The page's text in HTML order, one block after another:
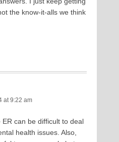
the know-it-alls we think
at 9:22 am
can be difficult to deal
health issues. Also,